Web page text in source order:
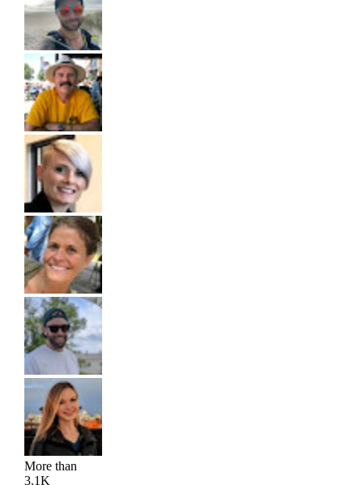
More than
3.1K